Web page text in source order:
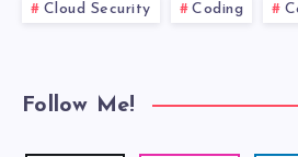
Cloud Security Coding
Follow Me!